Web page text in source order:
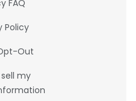
FAQ
Policy
Out
my